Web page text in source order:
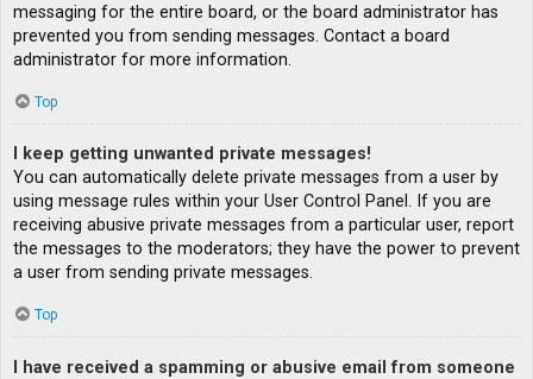
messaging for the entire board, or the board administrator has
prevented you from sending messages. Contact a board
administrator for more information.
Top
I keep getting unwanted private messages!
You can automatically delete private messages from a user by
using message rules within your User Control Panel. If you are
receiving abusive private messages from a particular user, report
the messages to the moderators; they have the power to prevent
a user from sending private messages.
Top
I have received a spamming or abusive email from someone